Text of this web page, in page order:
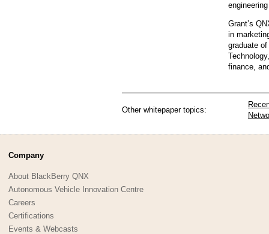
Grant’s
in
graduate
finance,
Other whitepaper topics:
Company
About BlackBerry QNX
Autonomous Vehicle Innovation Centre
Careers
Certifications
Events & Webcasts